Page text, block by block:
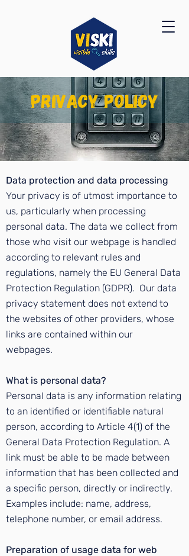
privacy policy
Data protection and data processing
Your privacy is of utmost importance to
us, particularly when processing
personal data. The data we collect from
those who visit our webpage is handled
according to relevant rules and
regulations, namely the EU General Data
Protection Regulation (GDPR). Our data
privacy statement does not extend to
the websites of other providers, whose
links are contained within our
webpages.
What is personal data?
Personal data is any information relating
to an identified or identifiable natural
person, according to Article 4(1) of the
General Data Protection Regulation. A
link must be able to be made between
information that has been collected and
a specific person, directly or indirectly.
Examples include: name, address,
telephone number, or email address.
Preparation of usage data for web